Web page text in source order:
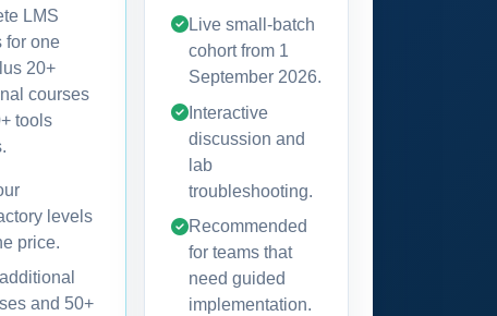
LMS
for one
20+
courses
tools
levels
price.
and 50+
Live small-batch
cohort from 1
September 2026.
Interactive
discussion and
lab
troubleshooting.
Recommended
for teams that
need guided
implementation.